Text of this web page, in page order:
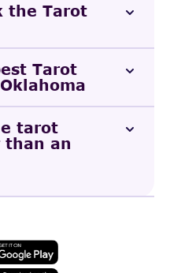
the Tarot
Tarot
tarot
than an